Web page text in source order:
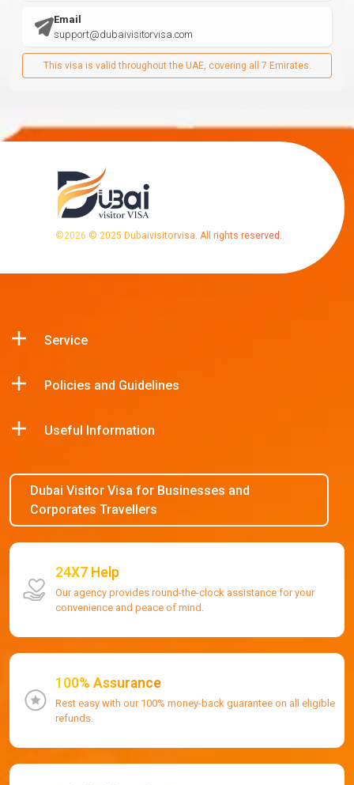
Email
support@dubaivisitorvisa.com
This visa is valid throughout the UAE, covering all 7 Emirates.
©2026 © 2025 Dubaivisitorvisa. All rights reserved.
Service
Policies and Guidelines
Useful Information
Dubai Visitor Visa for Businesses and
Corporates Travellers
24X7 Help
Our agency provides round-the-clock assistance for your
convenience and peace of mind.
100% Assurance
Rest easy with our 100% money-back guarantee on all eligible
refunds.